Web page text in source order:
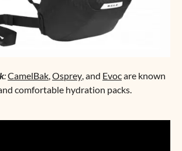
:CamelBak,Osprey, and Evocare known
comfortable hydration packs.